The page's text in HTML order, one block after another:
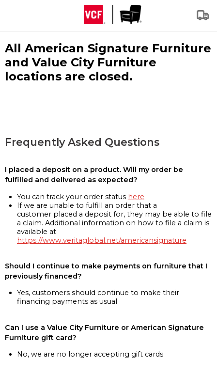
All American Signature Furniture
and Value City Furniture
locations are closed.
Frequently Asked Questions
I placed a deposit on a product. Will my order be
fulfilled and delivered as expected?
You can track your order status here
If we are unable to fulfill an order that a
customer placed a deposit for, they may be able to file
a claim. Additional information on how to file a claim is
available at
https://www.veritaglobal.net/americansignature
Should I continue to make payments on furniture that I
previously financed?
Yes, customers should continue to make their
financing payments as usual
Can I use a Value City Furniture or American Signature
Furniture gift card?
No, we are no longer accepting gift cards